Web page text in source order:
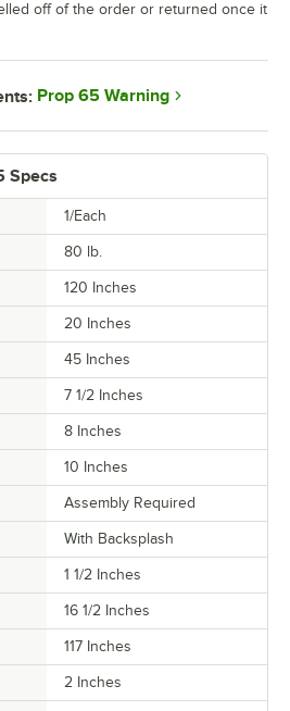
Specs
1/Each
80 lb.
120 Inches
20 Inches
45 Inches
7 1/2 Inches
8 Inches
10 Inches
Assembly Required
With Backsplash
1 1/2 Inches
16 1/2 Inches
117 Inches
2 Inches
off of the order or returned once it
Prop 65 Warning